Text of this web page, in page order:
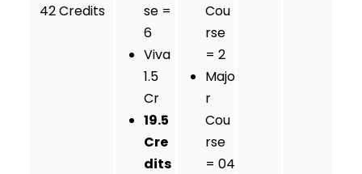
42 Credits
se =
6
Viva
1.5
Cr
19.5
Cre
dits
Cou
rse
= 2
Majo
r
Cou
rse
= 04